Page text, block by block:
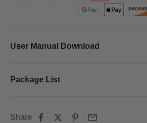
User Manual Download
Package List
Share